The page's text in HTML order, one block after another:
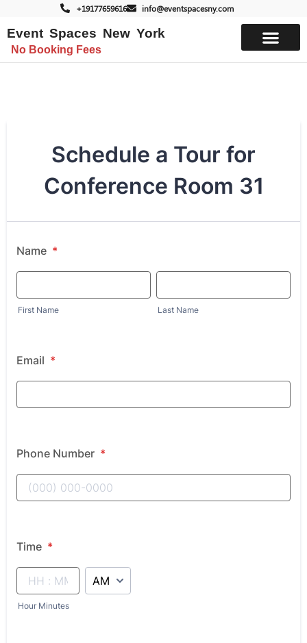
+19177659616 info@eventspacesny.com
Event Spaces New York
No Booking Fees
Schedule a Tour for
Conference Room 31
Name *
First Name Last Name
Email *
Phone Number *
Time *
Hour Minutes
AM/PM Option